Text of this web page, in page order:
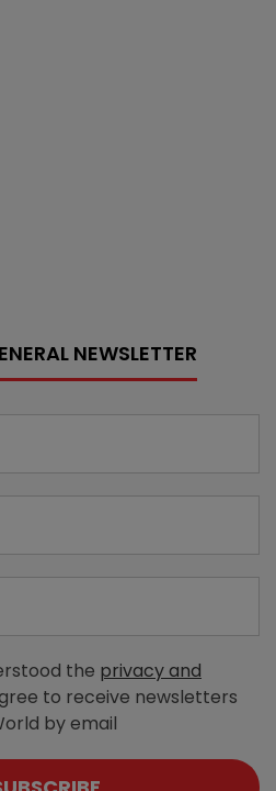
NEWSLETTER
the privacy and
to receive newsletters
by email